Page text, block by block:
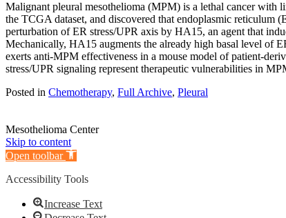
Malignant pleural mesothelioma (MPM) is a lethal cancer with
the TCGA dataset, and discovered that endoplasmic reticulum
perturbation of ER stress/UPR axis by HA15, an agent that
Mechanically, HA15 augments the already high basal level of
exerts anti-MPM effectiveness in a mouse model of patient-
stress/UPR signaling represent therapeutic vulnerabilities in
Posted in Chemotherapy, Full Archive, Pleural
Mesothelioma Center
Skip to content
Open toolbar
Accessibility Tools
Increase Text